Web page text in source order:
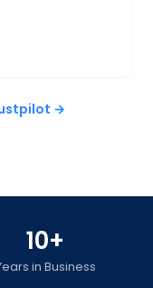
→
10+
in Business